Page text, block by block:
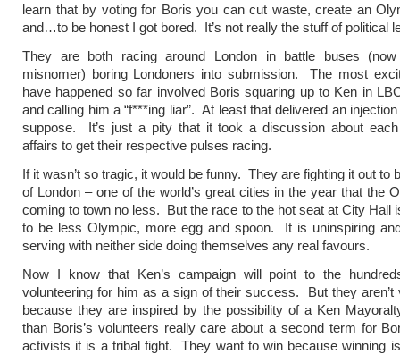
learn that by voting for Boris you can cut waste, create an
and…to be honest I got bored. It’s not really the stuff of political
They are both racing around London in battle buses
misnomer) boring Londoners into submission. The most
have happened so far involved Boris squaring up to Ken in
and calling him a “f***ing liar”. At least that delivered an
suppose. It’s just a pity that it took a discussion about each
affairs to get their respective pulses racing.
If it wasn’t so tragic, it would be funny. They are fighting it out to
of London – one of the world’s great cities in the year that the
coming to town no less. But the race to the hot seat at City Hall
to be less Olympic, more egg and spoon. It is uninspiring
serving with neither side doing themselves any real favours.
Now I know that Ken’s campaign will point to the
volunteering for him as a sign of their success. But they aren’t
because they are inspired by the possibility of a Ken
than Boris’s volunteers really care about a second term for
activists it is a tribal fight. They want to win because winning